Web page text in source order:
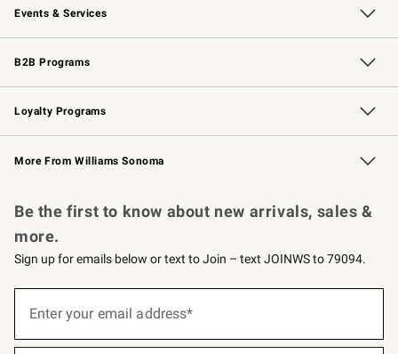
Events & Services
Wedding & Gift Registry Free Design Services
Events Knife Sharpening
Gift Cards
B2B Programs
B2B Overview Contract
Trade Professional Chefs
Corporate Gifting
Loyalty Programs
Williams Sonoma Credit Card Key Rewards
Williams Sonoma Reserve
More From Williams Sonoma
Be the first to know about new arrivals, sales &
more.
Sign up for emails below or text to Join – text JOINWS to 79094.
below
Enter your email address*